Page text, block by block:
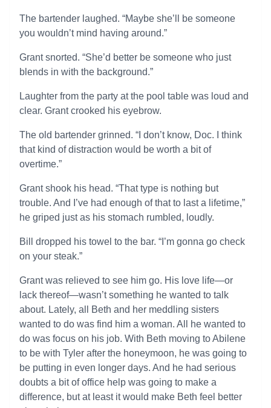
The bartender laughed. “Maybe she’ll be someone
you wouldn’t mind having around.”
Grant snorted. “She’d better be someone who just
blends in with the background.”
Laughter from the party at the pool table was loud and
clear. Grant crooked his eyebrow.
The old bartender grinned. “I don’t know, Doc. I think
that kind of distraction would be worth a bit of
overtime.”
Grant shook his head. “That type is nothing but
trouble. And I’ve had enough of that to last a lifetime,”
he griped just as his stomach rumbled, loudly.
Bill dropped his towel to the bar. “I’m gonna go check
on your steak.”
Grant was relieved to see him go. His love life—or
lack thereof—wasn’t something he wanted to talk
about. Lately, all Beth and her meddling sisters
wanted to do was find him a woman. All he wanted to
do was focus on his job. With Beth moving to Abilene
to be with Tyler after the honeymoon, he was going to
be putting in even longer days. And he had serious
doubts a bit of office help was going to make a
difference, but at least it would make Beth feel better